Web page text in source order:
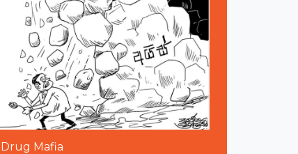
Drug Mafia